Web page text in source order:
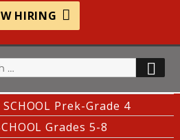
HIRING
SCHOOL Prek-Grade 4
Grades 5-8